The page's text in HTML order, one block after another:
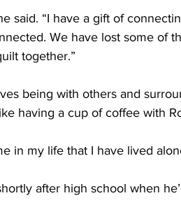
said. “I have a gift of
We have lost some of
together.”
being with others and
having a cup of coffee with
in my life that I have lived
after high school when